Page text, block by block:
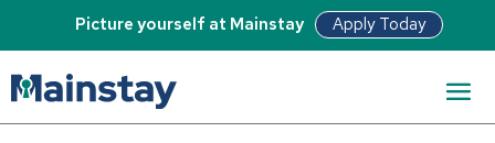
Picture yourself at Mainstay Apply Today